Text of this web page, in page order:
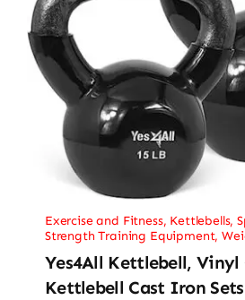
Exercise and Fitness, Kettlebells,
Strength Training Equipment,
Yes4All Kettlebell, Vinyl
Kettlebell Cast Iron